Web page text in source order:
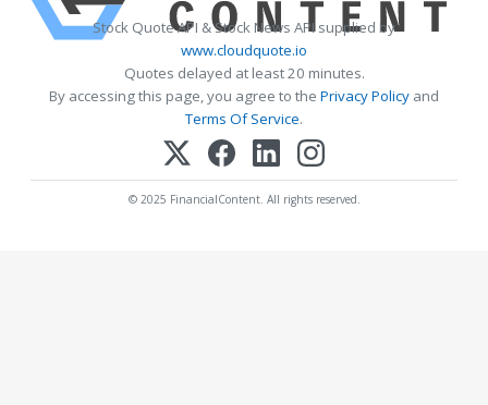
Stock Quote API & Stock News API supplied by
www.cloudquote.io
Quotes delayed at least 20 minutes.
By accessing this page, you agree to the Privacy Policy and
Terms Of Service.
© 2025 FinancialContent. All rights reserved.